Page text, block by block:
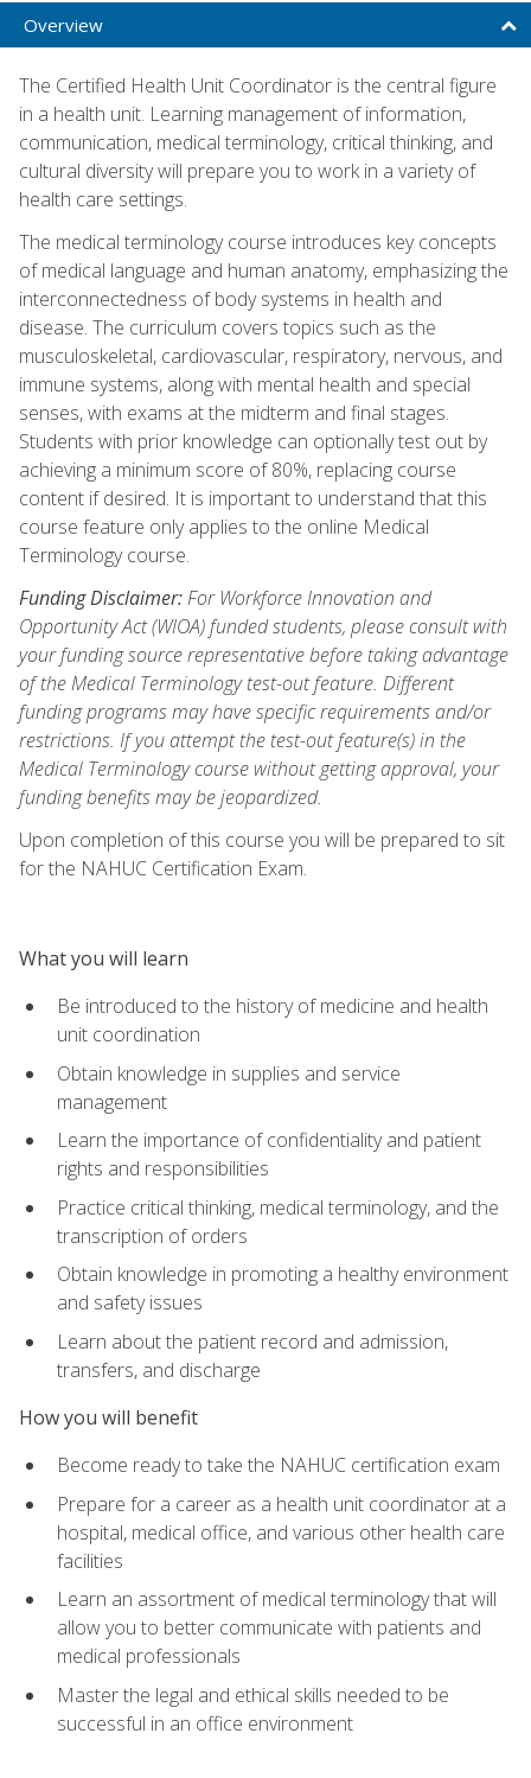
Overview
The Certified Health Unit Coordinator is the central figure
in a health unit. Learning management of information,
communication, medical terminology, critical thinking, and
cultural diversity will prepare you to work in a variety of
health care settings.
The medical terminology course introduces key concepts
of medical language and human anatomy, emphasizing the
interconnectedness of body systems in health and
disease. The curriculum covers topics such as the
musculoskeletal, cardiovascular, respiratory, nervous, and
immune systems, along with mental health and special
senses, with exams at the midterm and final stages.
Students with prior knowledge can optionally test out by
achieving a minimum score of 80%, replacing course
content if desired. It is important to understand that this
course feature only applies to the online Medical
Terminology course.
Funding Disclaimer:For Workforce Innovation and
Opportunity Act (WIOA) funded students, please consult with
your funding source representative before taking advantage
of the Medical Terminology test-out feature. Different
funding programs may have specific requirements and/or
restrictions. If you attempt the test-out feature(s) in the
Medical Terminology course without getting approval, your
funding benefits may be jeopardized.
Upon completion of this course you will be prepared to sit
for the NAHUC Certification Exam.
What you will learn
Be introduced to the history of medicine and health
unit coordination
Obtain knowledge in supplies and service
management
Learn the importance of confidentiality and patient
rights and responsibilities
Practice critical thinking, medical terminology, and the
transcription of orders
Obtain knowledge in promoting a healthy environment
and safety issues
Learn about the patient record and admission,
transfers, and discharge
How you will benefit
Become ready to take the NAHUC certification exam
Prepare for a career as a health unit coordinator at a
hospital, medical office, and various other health care
facilities
Learn an assortment of medical terminology that will
allow you to better communicate with patients and
medical professionals
Master the legal and ethical skills needed to be
successful in an office environment